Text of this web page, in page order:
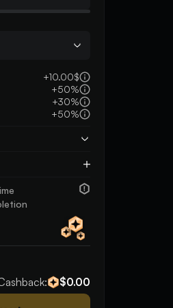
and
with
plays even after
game or two!! very
+10.00$
+50%
+30%
+50%
$0.00